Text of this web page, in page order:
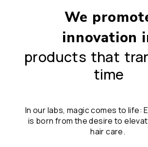
We
innovation
products that
time
In our labs, magic comes to life:
is born from the desire to
hair care.